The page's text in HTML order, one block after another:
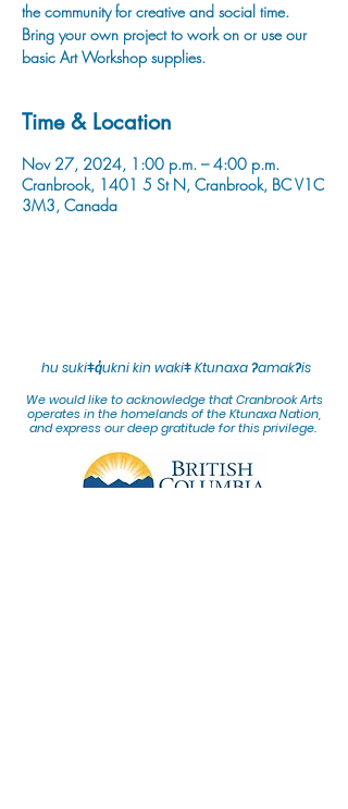
the community for creative and social time.
Bring your own project to work on or use our
basic Art Workshop supplies.
Time & Location
Nov 27, 2024, 1:00 p.m. – 4:00 p.m.
Cranbrook, 1401 5 St N, Cranbrook, BC V1C
3M3, Canada
hu sukiǂq̓ukni kin wakiǂ Ktunaxa ʔamakʔis
We would like to acknowledge that Cranbrook Arts
operates in the homelands of the Ktunaxa Nation,
and express our deep gratitude for this privilege.